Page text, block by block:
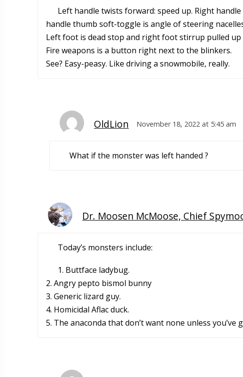
Left handle twists forward: speed up. Right
handle thumb soft-toggle is angle of steering
Left foot is dead stop and right foot stirrup pulled
Fire weapons is a button right next to the blinkers.
See? Easy-peasy. Like driving a snowmobile, really.
OldLion November 18, 2022 at 5:45 am
What if the monster was left handed ?
Dr. Moosen McMoose, Chief
Today’s monsters include:
1. Buttface ladybug.
2. Angry pepto bismol bunny
3. Generic lizard guy.
4. Homicidal Aflac duck.
5. The anaconda that don’t want none unless you’ve